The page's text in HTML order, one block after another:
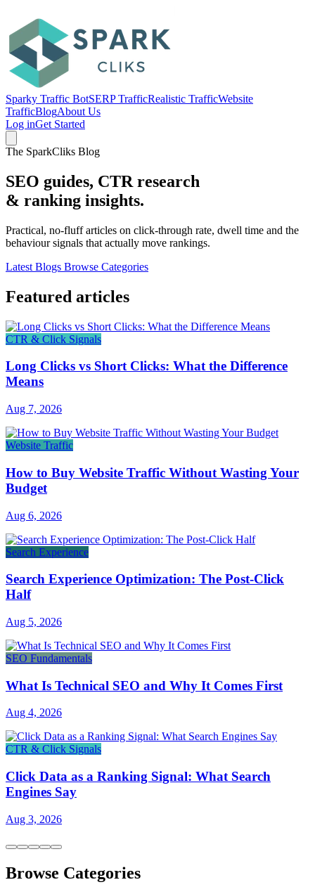
Sparky Traffic BotSERP TrafficRealistic TrafficWebsite
TrafficBlogAbout Us
Log inGet Started
The SparkCliks Blog
SEO guides, CTR research
& ranking insights.
Practical, no-fluff articles on click-through rate, dwell time and the
behaviour signals that actually move rankings.
Latest Blogs Browse Categories
Featured articles
CTR & Click Signals
Long Clicks vs Short Clicks: What the Difference
Means
Aug 7, 2026
Website Traffic
How to Buy Website Traffic Without Wasting Your
Budget
Aug 6, 2026
Search Experience
Search Experience Optimization: The Post-Click
Half
Aug 5, 2026
SEO Fundamentals
What Is Technical SEO and Why It Comes First
Aug 4, 2026
CTR & Click Signals
Click Data as a Ranking Signal: What Search
Engines Say
Aug 3, 2026
Browse Categories